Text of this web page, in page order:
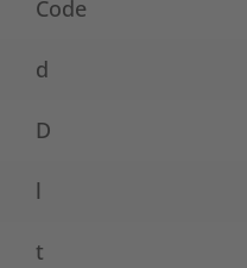
Code
d
D
l
t